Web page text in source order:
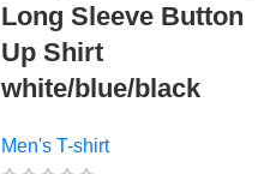
Long Sleeve Button
Up Shirt
white/blue/black
Men's T-shirt